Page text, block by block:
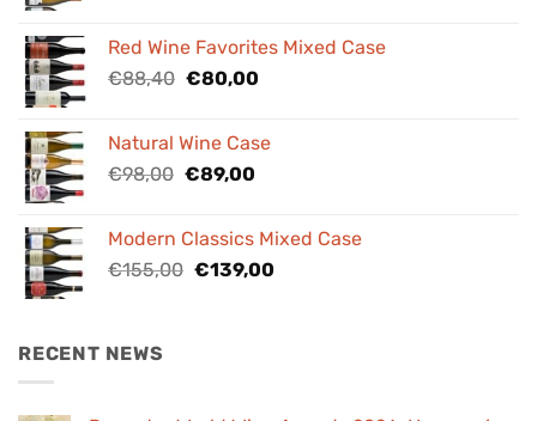
€84,00.€76,00.
Red Wine Favorites Mixed Case
€88,40 Original
€88,40.
€80,00Current
€80,00.
Natural Wine Case
€98,00 Original
€98,00.
€89,00Current
€89,00.
Modern Classics Mixed Case
€155,00 Original
€139,00Current
RECENT NEWS